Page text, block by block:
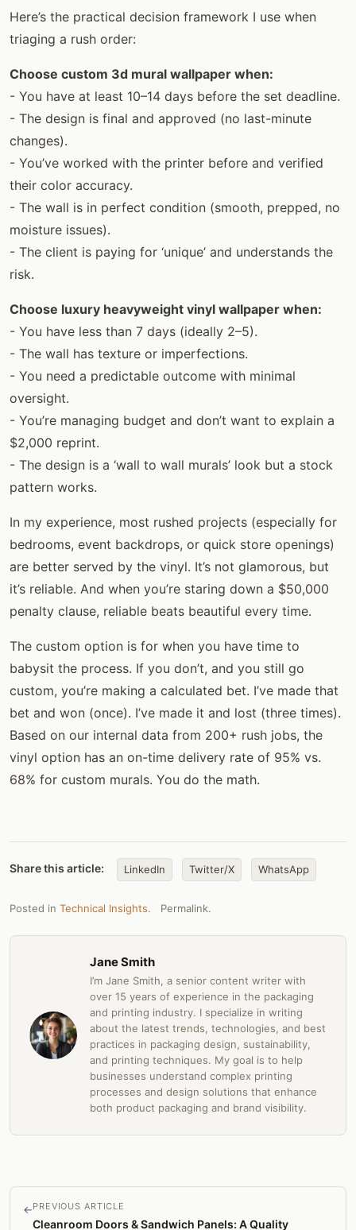
Here’s the practical decision framework I use when
triaging a rush order:
Choose custom 3d mural wallpaper when:
- You have at least 10–14 days before the set deadline.
- The design is final and approved (no last-minute
changes).
- You’ve worked with the printer before and verified
their color accuracy.
- The wall is in perfect condition (smooth, prepped, no
moisture issues).
- The client is paying for ‘unique’ and understands the
risk.
Choose luxury heavyweight vinyl wallpaper when:
- You have less than 7 days (ideally 2–5).
- The wall has texture or imperfections.
- You need a predictable outcome with minimal
oversight.
- You’re managing budget and don’t want to explain a
$2,000 reprint.
- The design is a ‘wall to wall murals’ look but a stock
pattern works.
In my experience, most rushed projects (especially for
bedrooms, event backdrops, or quick store openings)
are better served by the vinyl. It’s not glamorous, but
it’s reliable. And when you’re staring down a $50,000
penalty clause, reliable beats beautiful every time.
The custom option is for when you have time to
babysit the process. If you don’t, and you still go
custom, you’re making a calculated bet. I’ve made that
bet and won (once). I’ve made it and lost (three times).
Based on our internal data from 200+ rush jobs, the
vinyl option has an on-time delivery rate of 95% vs.
68% for custom murals. You do the math.
Share this article: LinkedIn Twitter/X WhatsApp
Posted in Technical Insights. Permalink.
Jane Smith
I’m Jane Smith, a senior content writer with
over 15 years of experience in the packaging
and printing industry. I specialize in writing
about the latest trends, technologies, and best
practices in packaging design, sustainability,
and printing techniques. My goal is to help
businesses understand complex printing
processes and design solutions that enhance
both product packaging and brand visibility.
←PREVIOUS ARTICLE
Cleanroom Doors & Sandwich Panels: A Quality